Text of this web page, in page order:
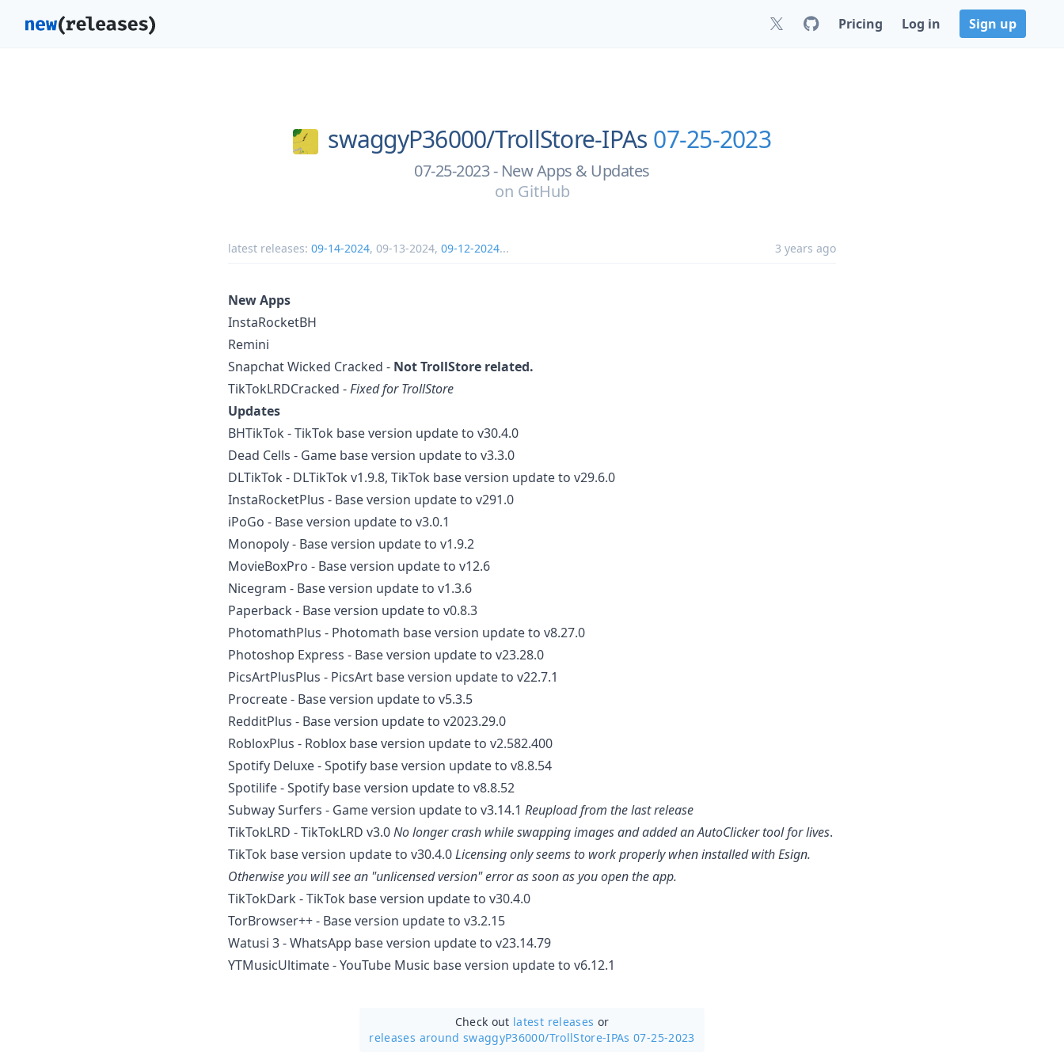
Pricing Log in Sign up
swaggyP36000/TrollStore-IPAs 07-25-2023
07-25-2023 - New Apps & Updates
on GitHub
latest releases: 09-14-2024, 09-13-2024, 09-12-2024... 3 years ago
New Apps
InstaRocketBH
Remini
Snapchat Wicked Cracked - Not TrollStore related.
TikTokLRDCracked -Fixed for TrollStore
Updates
BHTikTok - TikTok base version update to v30.4.0
Dead Cells - Game base version update to v3.3.0
DLTikTok - DLTikTok v1.9.8, TikTok base version update to v29.6.0
InstaRocketPlus - Base version update to v291.0
iPoGo - Base version update to v3.0.1
Monopoly - Base version update to v1.9.2
MovieBoxPro - Base version update to v12.6
Nicegram - Base version update to v1.3.6
Paperback - Base version update to v0.8.3
PhotomathPlus - Photomath base version update to v8.27.0
Photoshop Express - Base version update to v23.28.0
PicsArtPlusPlus - PicsArt base version update to v22.7.1
Procreate - Base version update to v5.3.5
RedditPlus - Base version update to v2023.29.0
RobloxPlus - Roblox base version update to v2.582.400
Spotify Deluxe - Spotify base version update to v8.8.54
Spotilife - Spotify base version update to v8.8.52
Subway Surfers - Game version update to v3.14.1 Reupload from the last release
TikTokLRD - TikTokLRD v3.0No longer crash while swapping images and added an AutoClicker tool for lives.
TikTok base version update to v30.4.0Licensing only seems to work properly when installed with Esign.
Otherwise you will see an "unlicensed version" error as soon as you open the app.
TikTokDark - TikTok base version update to v30.4.0
TorBrowser++ - Base version update to v3.2.15
Watusi 3 - WhatsApp base version update to v23.14.79
YTMusicUltimate - YouTube Music base version update to v6.12.1
Check out latest releases or
releases around swaggyP36000/TrollStore-IPAs 07-25-2023